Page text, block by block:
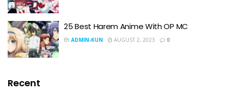
25 Best Harem Anime With OP MC
BY ADMIN-KUN AUGUST 2, 2023 0
Recent